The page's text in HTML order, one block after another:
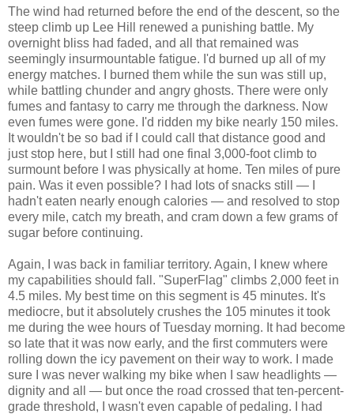
The wind had returned before the end of the descent, so the
steep climb up Lee Hill renewed a punishing battle. My
overnight bliss had faded, and all that remained was
seemingly insurmountable fatigue. I'd burned up all of my
energy matches. I burned them while the sun was still up,
while battling chunder and angry ghosts. There were only
fumes and fantasy to carry me through the darkness. Now
even fumes were gone. I'd ridden my bike nearly 150 miles.
It wouldn't be so bad if I could call that distance good and
just stop here, but I still had one final 3,000-foot climb to
surmount before I was physically at home. Ten miles of pure
pain. Was it even possible? I had lots of snacks still — I
hadn't eaten nearly enough calories — and resolved to stop
every mile, catch my breath, and cram down a few grams of
sugar before continuing.
Again, I was back in familiar territory. Again, I knew where
my capabilities should fall. "SuperFlag" climbs 2,000 feet in
4.5 miles. My best time on this segment is 45 minutes. It's
mediocre, but it absolutely crushes the 105 minutes it took
me during the wee hours of Tuesday morning. It had become
so late that it was now early, and the first commuters were
rolling down the icy pavement on their way to work. I made
sure I was never walking my bike when I saw headlights —
dignity and all — but once the road crossed that ten-percent-
grade threshold, I wasn't even capable of pedaling. I had